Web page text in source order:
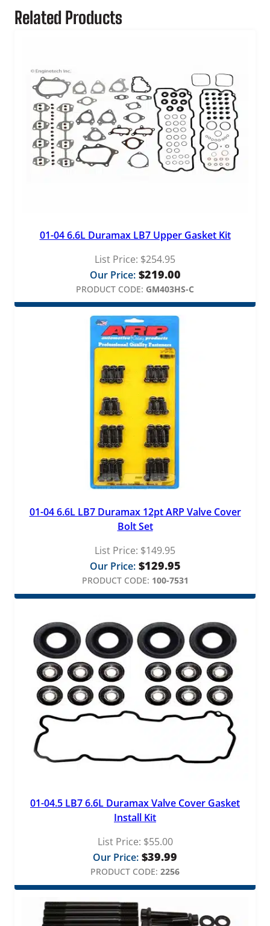
Related Products
01-04 6.6L Duramax LB7 Upper Gasket Kit
List Price: $254.95
Our Price: $219.00
PRODUCT CODE: GM403HS-C
01-04 6.6L LB7 Duramax 12pt ARP Valve Cover
Bolt Set
List Price: $149.95
Our Price: $129.95
PRODUCT CODE: 100-7531
01-04.5 LB7 6.6L Duramax Valve Cover Gasket
Install Kit
List Price: $55.00
Our Price: $39.99
PRODUCT CODE: 2256